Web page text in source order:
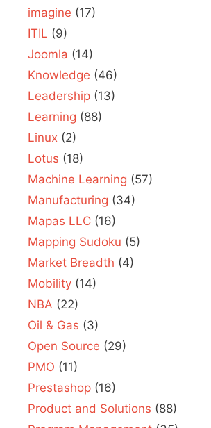
imagine (17)
ITIL (9)
Joomla (14)
Knowledge (46)
Leadership (13)
Learning (88)
Linux (2)
Lotus (18)
Machine Learning (57)
Manufacturing (34)
Mapas LLC (16)
Mapping Sudoku (5)
Market Breadth (4)
Mobility (14)
NBA (22)
Oil & Gas (3)
Open Source (29)
PMO (11)
Prestashop (16)
Product and Solutions (88)